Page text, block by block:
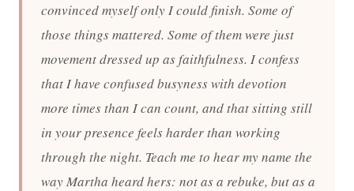
convinced myself only I could finish. Some of
those things mattered. Some of them were just
movement dressed up as faithfulness. I confess
that I have confused busyness with devotion
more times than I can count, and that sitting still
in your presence feels harder than working
through the night. Teach me to hear my name the
way Martha heard hers: not as a rebuke, but as a